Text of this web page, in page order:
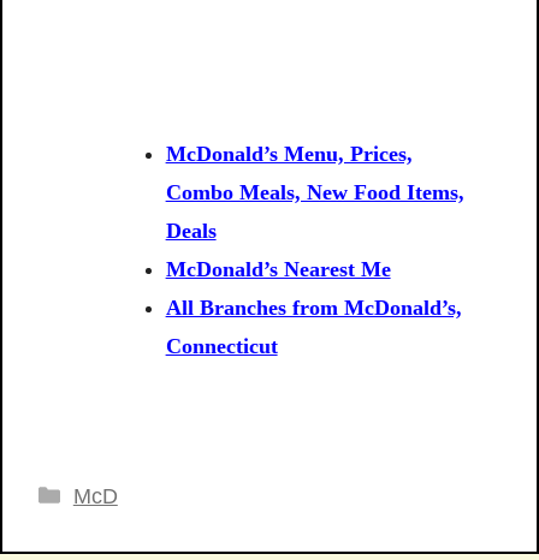
McDonald’s Menu, Prices,
Combo Meals, New Food Items,
Deals
McDonald’s Nearest Me
All Branches from McDonald’s,
Connecticut
Categories
McD